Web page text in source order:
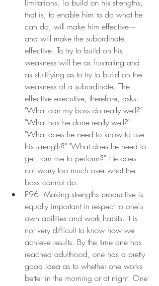
limitations. To build on his strengths,
that is, to enable him to do what he
can do, will make him effective—
and will make the subordinate
effective. To try to build on his
weakness will be as frustrating and
as stultifying as to try to build on the
weakness of a subordinate. The
effective executive, therefore, asks:
"What can my boss do really well?"
"What has he done really well?"
"What does he need to know to use
his strength?" "What does he need to
get from me to perform?" He does
not worry too much over what the
boss cannot do.
P96. Making strengths productive is
equally important in respect to one's
own abilities and work habits. It is
not very difficult to know how we
achieve results. By the time one has
reached adulthood, one has a pretty
good idea as to whether one works
better in the morning or at night. One